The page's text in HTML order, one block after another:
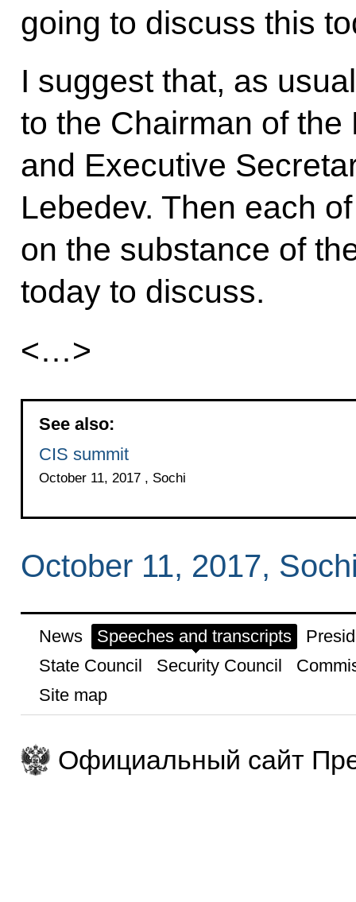
going to discuss this
I suggest that, as
to the Chairman of
and Executive
Lebedev. Then each
on the substance of
today to discuss.
<…>
See also:
CIS summit
October 11, 2017 , Sochi
October 11, 2017,
News Speeches and transcripts
State Council
Security Council
Site map
Официальный сайт